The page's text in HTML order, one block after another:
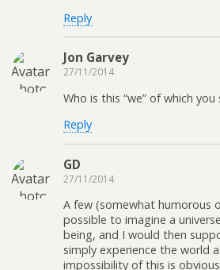
Reply
Jon Garvey
27/11/2014
Who is this “we” of which you
Reply
GD
27/11/2014
A few (somewhat humorous
possible to imagine a
being, and I would then
simply experience the world
impossibility of this is